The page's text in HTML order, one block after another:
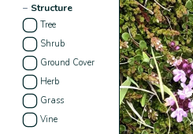
− Structure
Tree
Shrub
Ground Cover
Herb
Grass
Vine